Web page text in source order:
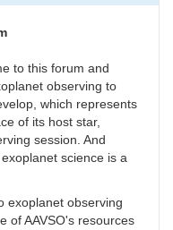
to this forum and
observing to
which represents
of its host star,
session. And
science is a
exoplanet observing
of AAVSO's resources